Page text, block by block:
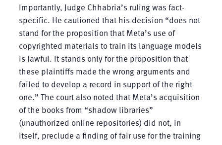
Importantly, Judge Chhabria’s ruling was fact-
specific. He cautioned that his decision “does not
stand for the proposition that Meta’s use of
copyrighted materials to train its language models
is lawful. It stands only for the proposition that
these plaintiffs made the wrong arguments and
failed to develop a record in support of the right
one.” The court also noted that Meta’s acquisition
of the books from “shadow libraries”
(unauthorized online repositories) did not, in
itself, preclude a finding of fair use for the training